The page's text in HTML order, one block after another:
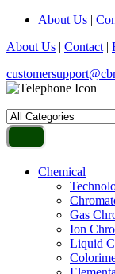
About Us |
About Us | Contact |
Chemical
Gas
Ion
Liquid